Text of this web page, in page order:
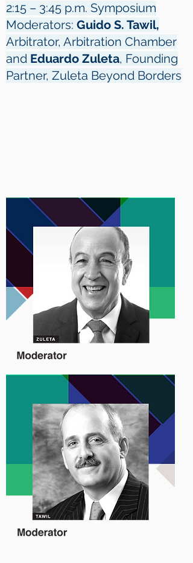
2:15 – 3:45 p.m. Symposium
Moderators: Guido S. Tawil,
Arbitrator, Arbitration Chamber
and Eduardo Zuleta, Founding
Partner, Zuleta Beyond Borders